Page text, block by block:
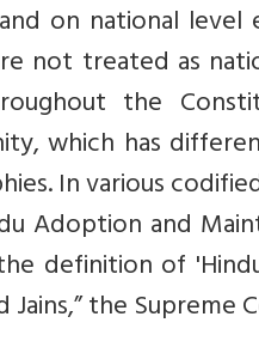
on national level
not treated as
the
which has
In various
Adoption and
definition of
Jains,” the